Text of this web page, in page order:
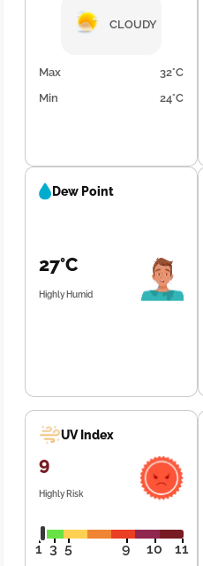
CLOUDY
Max
32°C
Min
24°C
Dew Point
27°C
Highly Humid
UV Index
9
Highly Risk
1 3 5 9 10 11